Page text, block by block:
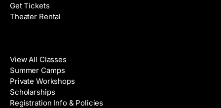
Get Tickets
Theater Rental
View All Classes
Summer Camps
Private Workshops
Scholarships
Registration Info & Policies